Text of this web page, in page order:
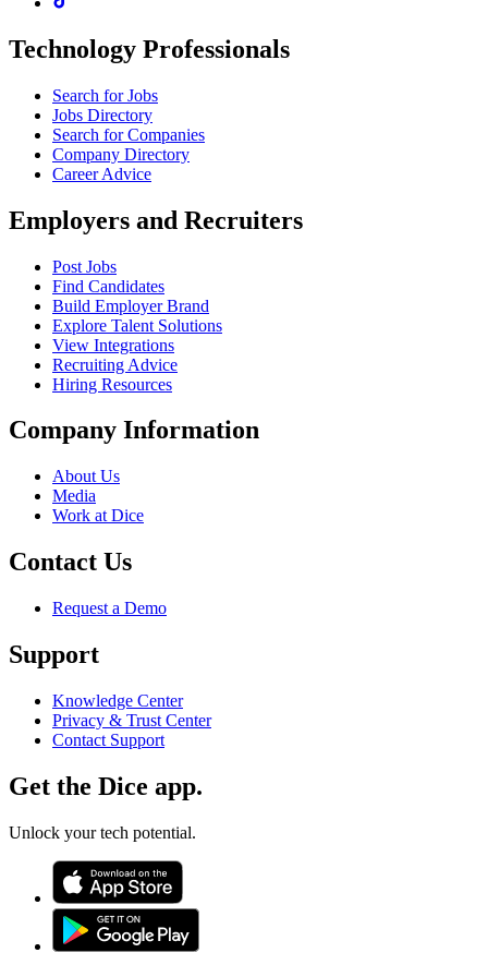
Technology Professionals
Search for Jobs
Jobs Directory
Search for Companies
Company Directory
Career Advice
Employers and Recruiters
Post Jobs
Find Candidates
Build Employer Brand
Explore Talent Solutions
View Integrations
Recruiting Advice
Hiring Resources
Company Information
About Us
Media
Work at Dice
Contact Us
Request a Demo
Support
Knowledge Center
Privacy & Trust Center
Contact Support
Get the Dice app.
Unlock your tech potential.